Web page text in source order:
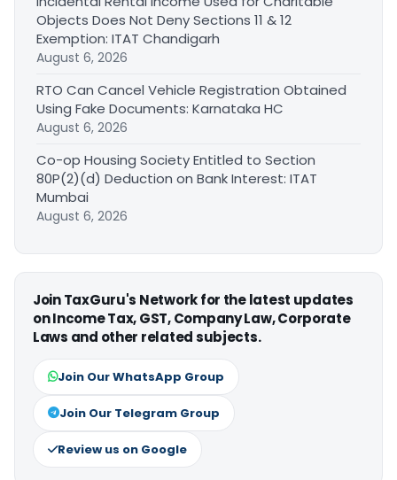
Objects Does Not Deny Sections 11 & 12
Exemption: ITAT Chandigarh
August 6, 2026
RTO Can Cancel Vehicle Registration Obtained
Using Fake Documents: Karnataka HC
August 6, 2026
Co-op Housing Society Entitled to Section
80P(2)(d) Deduction on Bank Interest: ITAT
Mumbai
August 6, 2026
Join TaxGuru's Network for the latest updates
on Income Tax, GST, Company Law, Corporate
Laws and other related subjects.
Join Our WhatsApp Group
Join Our Telegram Group
Review us on Google